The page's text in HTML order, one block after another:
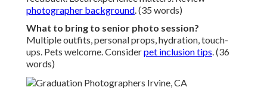
photographer background. (35 words)
What to bring to senior photo session?
Multiple outfits, personal props, hydration, touch-
ups. Pets welcome. Considerpet inclusion tips. (36
words)